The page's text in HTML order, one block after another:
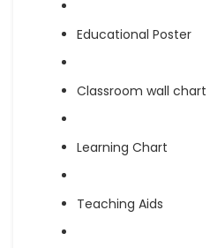
Educational Poster
Classroom wall chart
Learning Chart
Teaching Aids